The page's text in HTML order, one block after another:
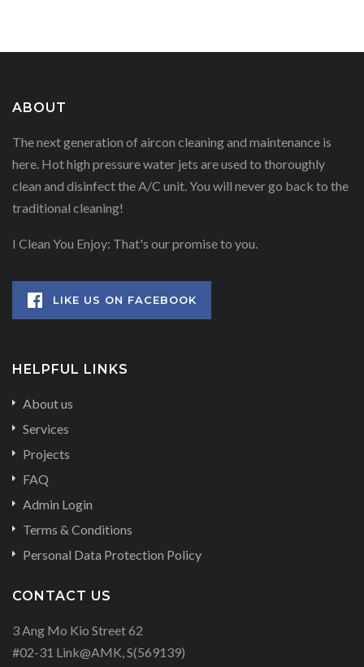
ABOUT
The next generation of aircon cleaning and maintenance is
here. Hot high pressure water jets are used to thoroughly
clean and disinfect the A/C unit. You will never go back to the
traditional cleaning!
I Clean You Enjoy: That's our promise to you.
LIKE US ON FACEBOOK
HELPFUL LINKS
About us
Services
Projects
FAQ
Admin Login
Terms & Conditions
Personal Data Protection Policy
CONTACT US
3 Ang Mo Kio Street 62
#02-31 Link@AMK, S(569139)